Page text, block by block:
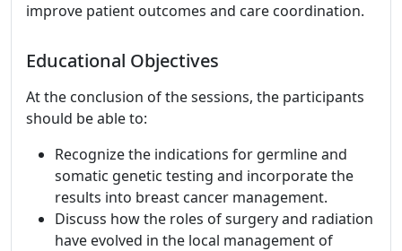
improve patient outcomes and care coordination.
Educational Objectives
At the conclusion of the sessions, the participants
should be able to:
Recognize the indications for germline and
somatic genetic testing and incorporate the
results into breast cancer management.
Discuss how the roles of surgery and radiation
have evolved in the local management of